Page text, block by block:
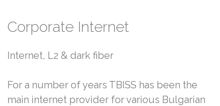
Corporate Internet
Internet, L2 & dark fiber
For a number of years TBISS has been the
main internet provider for various Bulgarian